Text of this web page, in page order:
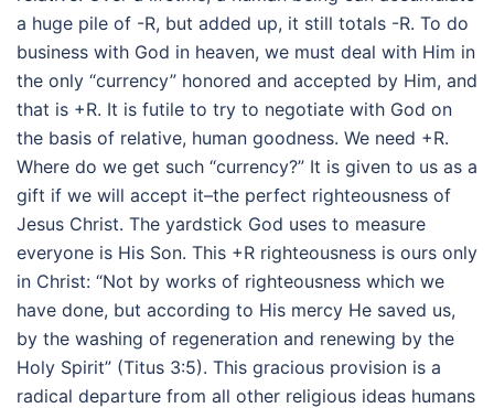
a huge pile of -R, but added up, it still totals -R. To do
business with God in heaven, we must deal with Him in
the only “currency” honored and accepted by Him, and
that is +R. It is futile to try to negotiate with God on
the basis of relative, human goodness. We need +R.
Where do we get such “currency?” It is given to us as a
gift if we will accept it–the perfect righteousness of
Jesus Christ. The yardstick God uses to measure
everyone is His Son. This +R righteousness is ours only
in Christ: “Not by works of righteousness which we
have done, but according to His mercy He saved us,
by the washing of regeneration and renewing by the
Holy Spirit” (Titus 3:5). This gracious provision is a
radical departure from all other religious ideas humans